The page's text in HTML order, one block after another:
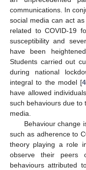
communications. In
social media can act
related to COVID-19
susceptibility and
have been
Students carried out
during national
integral to the model [
have allowed
such behaviours due to
media.
Behaviour change
such as adherence to
theory playing a role
observe their peers
behaviours attributed